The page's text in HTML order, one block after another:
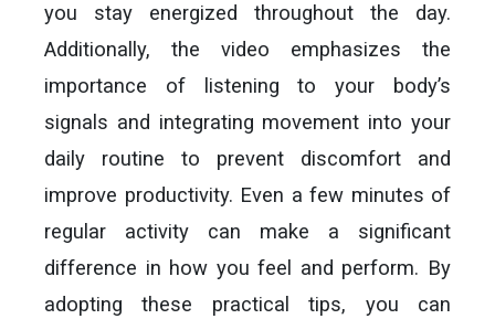
you stay energized throughout the day.
Additionally, the video emphasizes the
importance of listening to your body’s
signals and integrating movement into your
daily routine to prevent discomfort and
improve productivity. Even a few minutes of
regular activity can make a significant
difference in how you feel and perform. By
adopting these practical tips, you can